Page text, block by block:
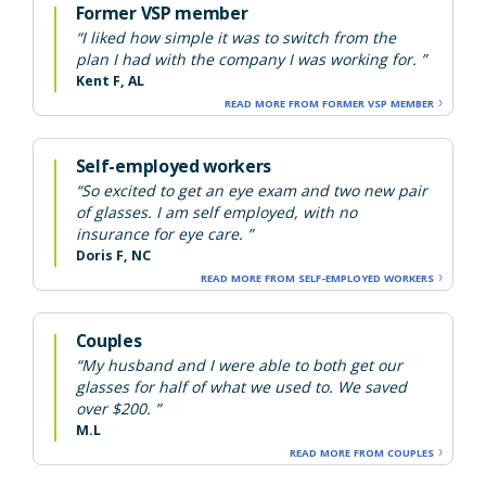
Former VSP member
“I liked how simple it was to switch from the
plan I had with the company I was working for. ”
Kent F, AL
READ MORE FROM FORMER VSP MEMBER
Self-employed workers
“So excited to get an eye exam and two new pair
of glasses. I am self employed, with no
insurance for eye care. ”
Doris F, NC
READ MORE FROM SELF-EMPLOYED WORKERS
Couples
“My husband and I were able to both get our
glasses for half of what we used to. We saved
over $200. ”
M.L
READ MORE FROM COUPLES